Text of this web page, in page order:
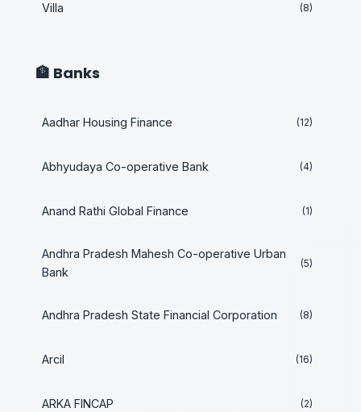
Villa (8)
🏦 Banks
Aadhar Housing Finance (12)
Abhyudaya Co-operative Bank (4)
Anand Rathi Global Finance (1)
Andhra Pradesh Mahesh Co-operative Urban
Bank
(5)
Andhra Pradesh State Financial Corporation (8)
Arcil (16)
ARKA FINCAP (2)